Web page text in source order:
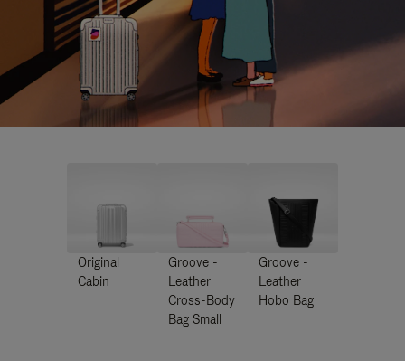
Original
Cabin
Groove -
Leather
Cross-Body
Bag Small
Groove -
Leather
Hobo Bag